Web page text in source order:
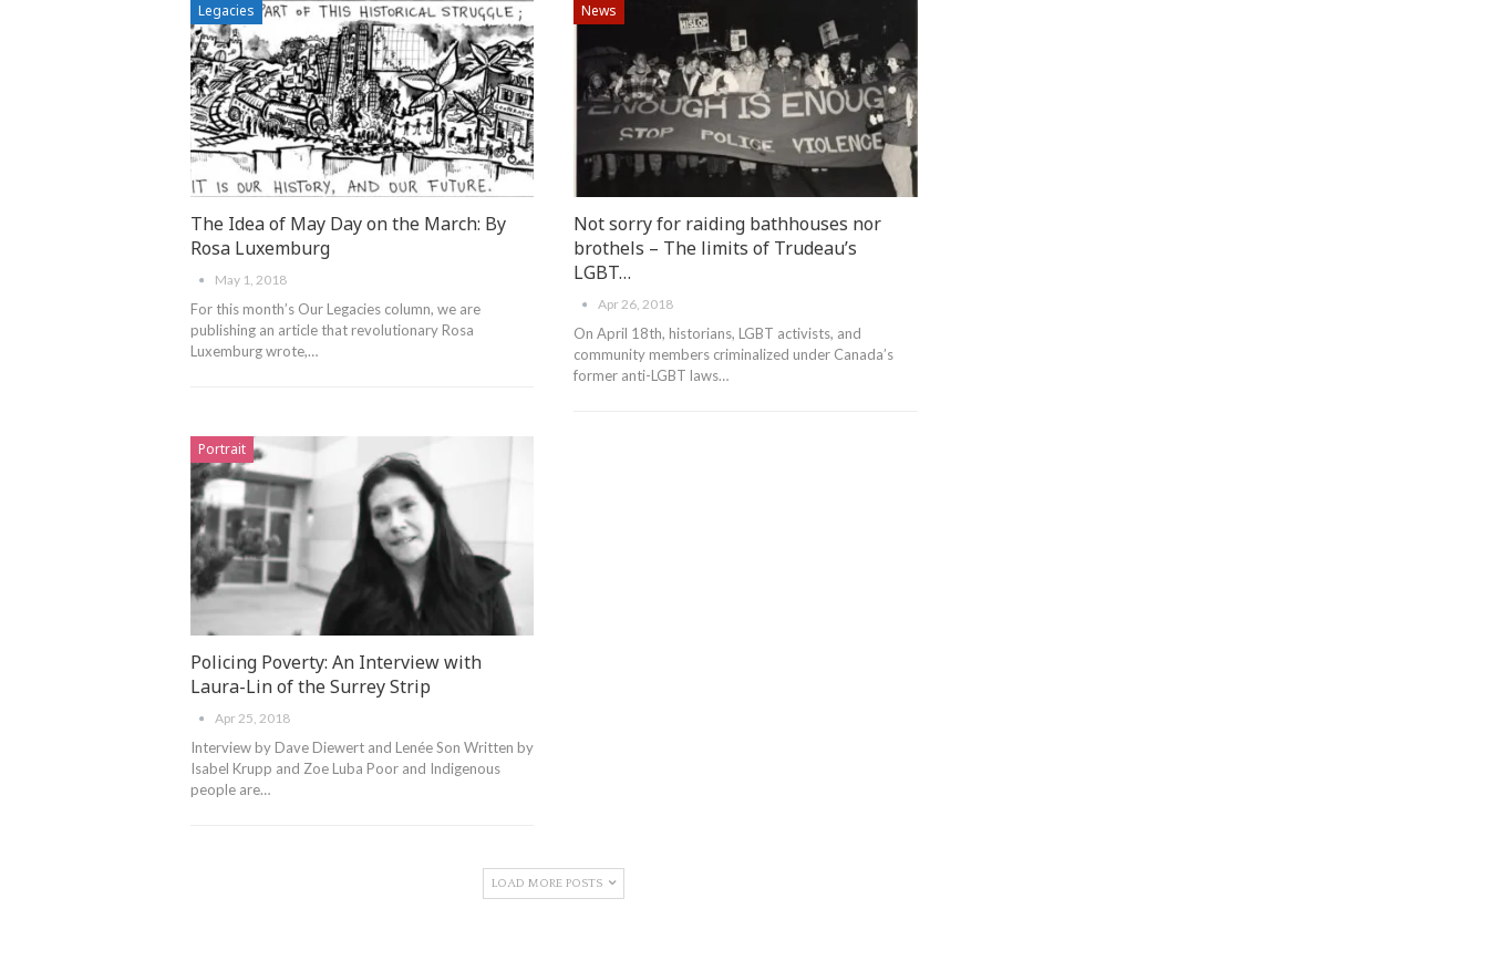
Legacies
The Idea of May Day on the March: By
Rosa Luxemburg
May 1, 2018
For this month’s Our Legacies column, we are
publishing an article that revolutionary Rosa
Luxemburg wrote,…
News
Not sorry for raiding bathhouses nor
brothels – The limits of Trudeau’s
LGBT…
Apr 26, 2018
On April 18th, historians, LGBT activists, and
community members criminalized under Canada’s
former anti-LGBT laws…
Portrait
Policing Poverty: An Interview with
Laura-Lin of the Surrey Strip
Apr 25, 2018
Interview by Dave Diewert and Lenée Son Written by
Isabel Krupp and Zoe Luba Poor and Indigenous
people are…
LOAD MORE POSTS